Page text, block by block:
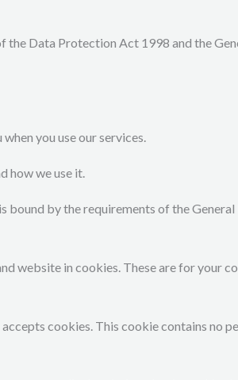
Data Protection Act 1998 and the
you use our services.
how we use it.
by the requirements of the
website in cookies. These are for your
cookies. This cookie contains no